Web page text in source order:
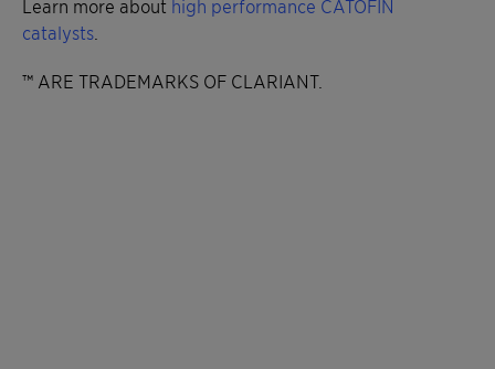
Learn more about high performance CATOFIN
catalysts
™ ARE TRADEMARKS OF CLARIANT.